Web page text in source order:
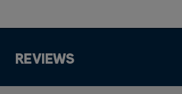
REVIEWS